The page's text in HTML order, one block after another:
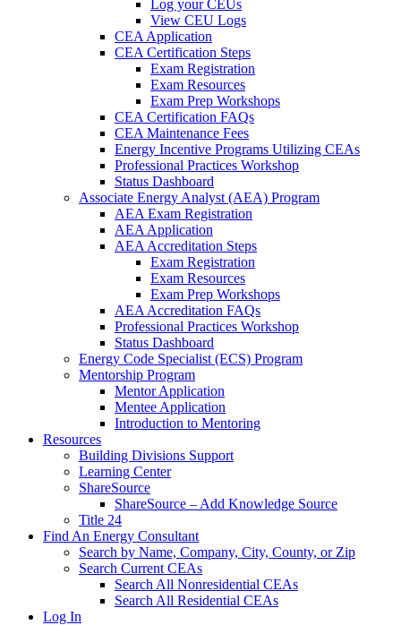
Log your CEUs
View CEU Logs
CEA Application
CEA Certification Steps
Exam Registration
Exam Resources
Exam Prep Workshops
CEA Certification FAQs
CEA Maintenance Fees
Energy Incentive Programs Utilizing CEAs
Professional Practices Workshop
Status Dashboard
Associate Energy Analyst (AEA) Program
AEA Exam Registration
AEA Application
AEA Accreditation Steps
Exam Registration
Exam Resources
Exam Prep Workshops
AEA Accreditation FAQs
Professional Practices Workshop
Status Dashboard
Energy Code Specialist (ECS) Program
Mentorship Program
Mentor Application
Mentee Application
Introduction to Mentoring
Resources
Building Divisions Support
Learning Center
ShareSource
ShareSource – Add Knowledge Source
Title 24
Find An Energy Consultant
Search by Name, Company, City, County, or Zip
Search Current CEAs
Search All Nonresidential CEAs
Search All Residential CEAs
Log In